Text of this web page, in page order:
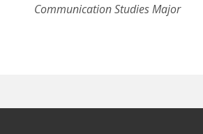
Communication Studies Major